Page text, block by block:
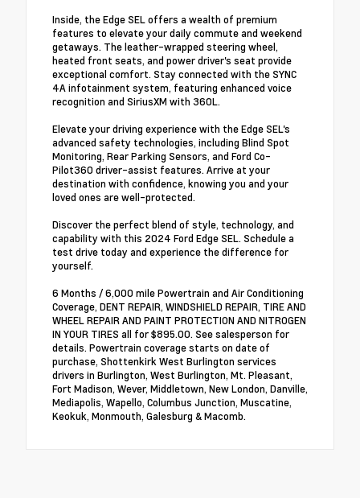
Inside, the Edge SEL offers a wealth of premium
features to elevate your daily commute and weekend
getaways. The leather-wrapped steering wheel,
heated front seats, and power driver's seat provide
exceptional comfort. Stay connected with the SYNC
4A infotainment system, featuring enhanced voice
recognition and SiriusXM with 360L.
Elevate your driving experience with the Edge SEL's
advanced safety technologies, including Blind Spot
Monitoring, Rear Parking Sensors, and Ford Co-
Pilot360 driver-assist features. Arrive at your
destination with confidence, knowing you and your
loved ones are well-protected.
Discover the perfect blend of style, technology, and
capability with this 2024 Ford Edge SEL. Schedule a
test drive today and experience the difference for
yourself.
6 Months / 6,000 mile Powertrain and Air Conditioning
Coverage, DENT REPAIR, WINDSHIELD REPAIR, TIRE AND
WHEEL REPAIR AND PAINT PROTECTION AND NITROGEN
IN YOUR TIRES all for $895.00. See salesperson for
details. Powertrain coverage starts on date of
purchase, Shottenkirk West Burlington services
drivers in Burlington, West Burlington, Mt. Pleasant,
Fort Madison, Wever, Middletown, New London, Danville,
Mediapolis, Wapello, Columbus Junction, Muscatine,
Keokuk, Monmouth, Galesburg & Macomb.